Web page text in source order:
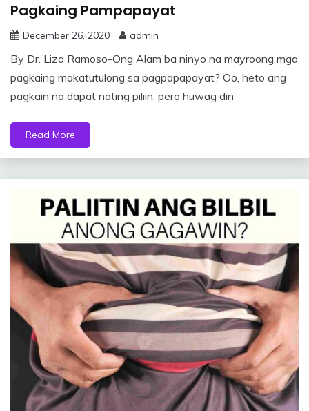
Pagkaing Pampapayat
December 26, 2020 admin
By Dr. Liza Ramoso-Ong Alam ba ninyo na mayroong mga
pagkaing makatutulong sa pagpapapayat? Oo, heto ang
pagkain na dapat nating piliin, pero huwag din
Read More